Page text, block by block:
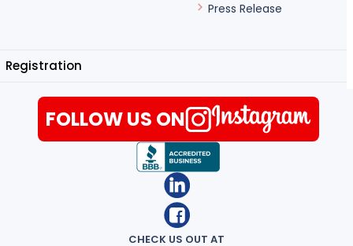
Press Release
Registration
CHECK US OUT AT
FOLLOW US ON